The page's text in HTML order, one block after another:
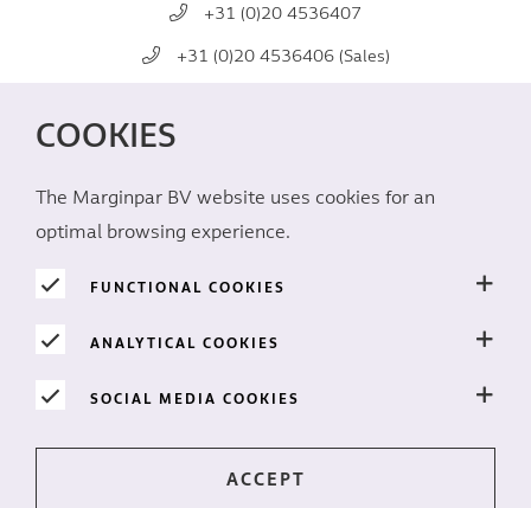
COOKIES
The Marginpar BV website uses cookies for an
optimal browsing experience.
FUNCTIONAL COOKIES
ANALYTICAL COOKIES
SOCIAL MEDIA COOKIES
+31 (0)20 4536407
+31 (0)20 4536406 (Sales)
SOCIAL MEDIA
Disclaimer